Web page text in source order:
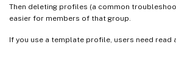
Then deleting profiles (a common
easier for members of that group.
If you use a template profile, users need read